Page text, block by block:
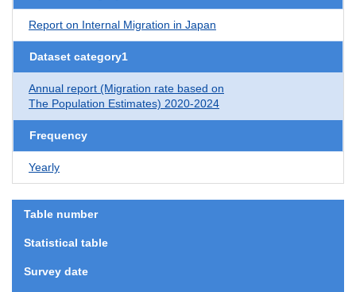
Report on Internal Migration in Japan
Dataset category1
Annual report (Migration rate based on
The Population Estimates) 2020-2024
Frequency
Yearly
Table number
Statistical table
Survey date